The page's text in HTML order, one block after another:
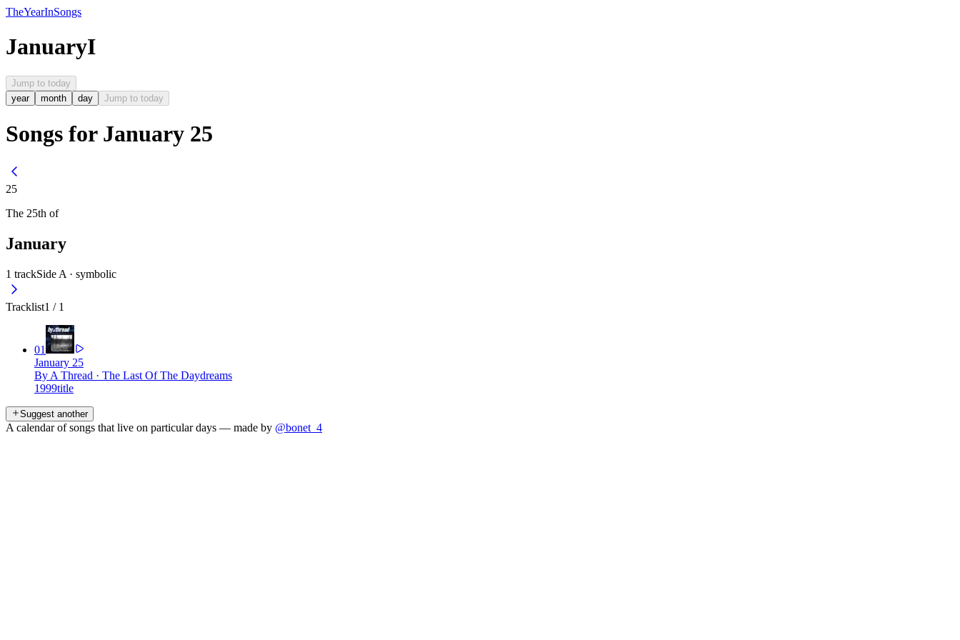
TheYearInSongs
JanuaryI
Jump to today
year
month day Jump to today
Songs for January 25
25
The 25th of
January
1 trackSide A · symbolic
Tracklist1 / 1
01
January 25
By A Thread · The Last Of The Daydreams
1999title
Suggest another
A calendar of songs that live on particular days — made by @bonet_4